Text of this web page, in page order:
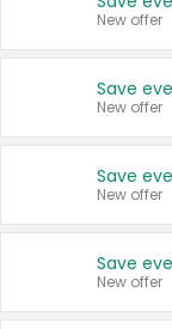
New offer
New offer
New offer
New offer